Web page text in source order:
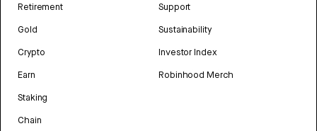
Retirement
Gold
Crypto
Earn
Staking
Chain
Support
Sustainability
Investor Index
Robinhood Merch